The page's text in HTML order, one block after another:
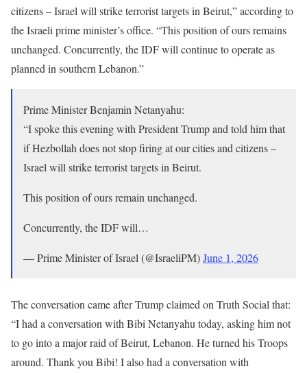
citizens – Israel will strike terrorist targets in Beirut,” according to
the Israeli prime minister’s office. “This position of ours remains
unchanged. Concurrently, the IDF will continue to operate as
planned in southern Lebanon.”
Prime Minister Benjamin Netanyahu:
“I spoke this evening with President Trump and told him that
if Hezbollah does not stop firing at our cities and citizens –
Israel will strike terrorist targets in Beirut.
This position of ours remain unchanged.
Concurrently, the IDF will…
— Prime Minister of Israel (@IsraeliPM)June 1, 2026
The conversation came after Trump claimed on Truth Social that:
“I had a conversation with Bibi Netanyahu today, asking him not
to go into a major raid of Beirut, Lebanon. He turned his Troops
around. Thank you Bibi! I also had a conversation with